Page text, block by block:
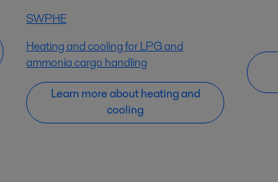
SWPHE
Heating and cooling for LPG and
ammonia cargo handling
Learn more about heating and
cooling